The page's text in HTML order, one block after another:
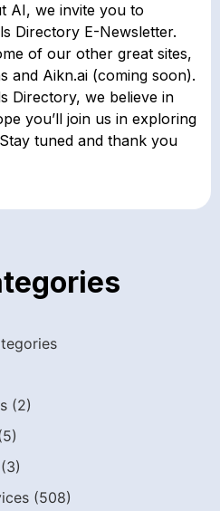
AI, we invite you to
Directory E-Newsletter.
of our other great sites,
and Aikn.ai (coming soon).
Directory, we believe in
you’ll join us in exploring
tuned and thank you
(2)
(3)
(508)